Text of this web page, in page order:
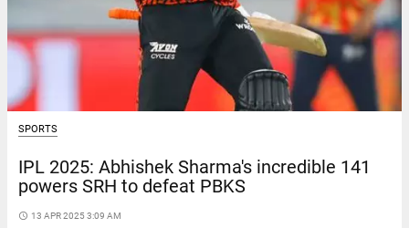
SPORTS
IPL 2025: Abhishek Sharma's incredible 141
powers SRH to defeat PBKS
access_time 13 APR 2025 3:09 AM